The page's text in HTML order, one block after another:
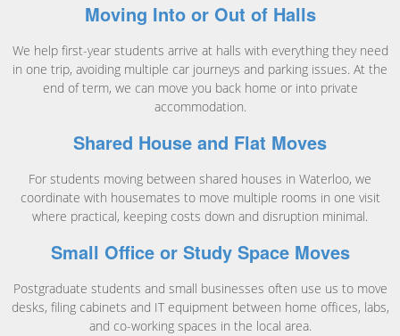
Moving Into or Out of Halls
We help first-year students arrive at halls with everything they need
in one trip, avoiding multiple car journeys and parking issues. At the
end of term, we can move you back home or into private
accommodation.
Shared House and Flat Moves
For students moving between shared houses in Waterloo, we
coordinate with housemates to move multiple rooms in one visit
where practical, keeping costs down and disruption minimal.
Small Office or Study Space Moves
Postgraduate students and small businesses often use us to move
desks, filing cabinets and IT equipment between home offices, labs,
and co-working spaces in the local area.